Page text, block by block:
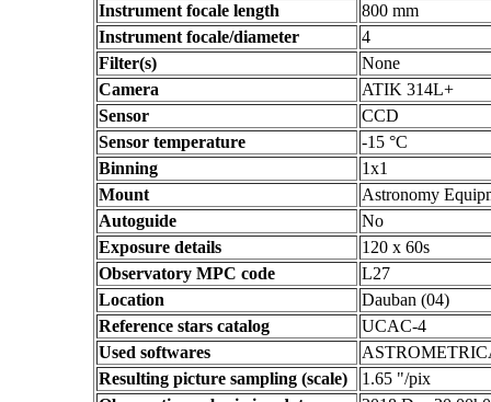
Instrument focale length
800 mm
Instrument focale/diameter
4
Filter(s)
None
Camera
ATIK 314L+
Sensor
CCD
Sensor temperature
-15 °C
Binning
1x1
Mount
Astronomy
Autoguide
No
Exposure details
120 x 60s
Observatory MPC code
L27
Location
Dauban (04)
Reference stars catalog
UCAC-4
Used softwares
Resulting picture sampling (scale)
1.65 "/pix